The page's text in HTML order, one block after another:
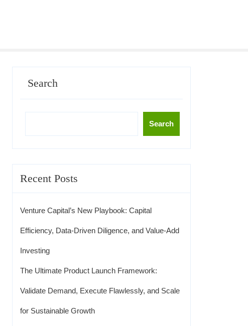
Search
Search
Recent Posts
Venture Capital’s New Playbook: Capital
Efficiency, Data-Driven Diligence, and Value-Add
Investing
The Ultimate Product Launch Framework:
Validate Demand, Execute Flawlessly, and Scale
for Sustainable Growth